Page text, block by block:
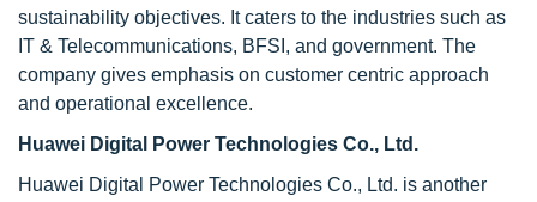
sustainability objectives. It caters to the industries such as
IT & Telecommunications, BFSI, and government. The
company gives emphasis on customer centric approach
and operational excellence.
Huawei Digital Power Technologies Co., Ltd.
Huawei Digital Power Technologies Co., Ltd. is another